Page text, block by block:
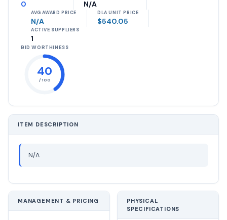
0 N/A
AVG AWARD PRICE
N/A
DLA UNIT PRICE
$540.05
ACTIVE SUPPLIERS
1
BID WORTHINESS
40
/ 100
ITEM DESCRIPTION
N/A
MANAGEMENT & PRICING
PHYSICAL
SPECIFICATIONS